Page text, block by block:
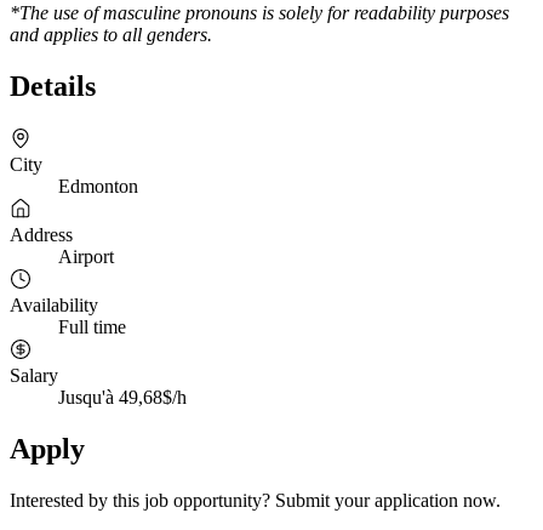
*The use of masculine pronouns is solely for readability purposes
and applies to all genders.
Details
City
Edmonton
Address
Airport
Availability
Full time
Salary
Jusqu'à 49,68$/h
Apply
Interested by this job opportunity? Submit your application now.